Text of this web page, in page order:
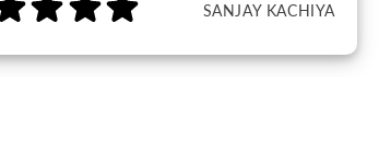
SANJAY KACHIYA